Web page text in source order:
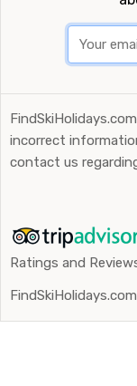
incorrect
contact us
Ratings and